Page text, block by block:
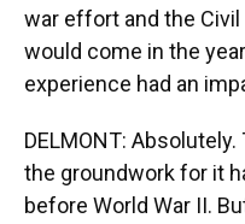
war effort and the
would come in the
experience had an
DELMONT:
the groundwork for it
before World War II.